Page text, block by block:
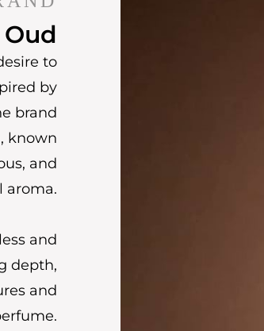
to
by
brand
known
and
aroma.
and
depth,
and